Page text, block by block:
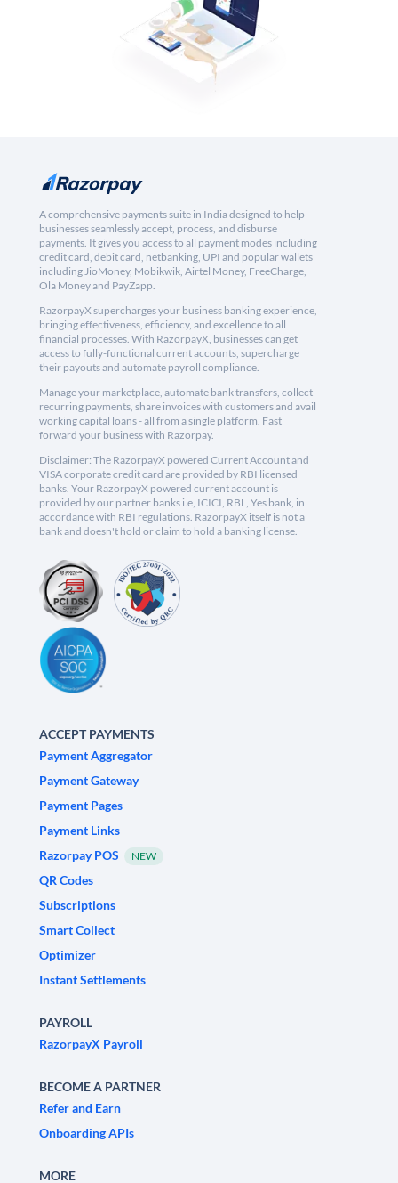
A comprehensive payments suite in India designed to help
businesses seamlessly accept, process, and disburse
payments. It gives you access to all payment modes including
credit card, debit card, netbanking, UPI and popular wallets
including JioMoney, Mobikwik, Airtel Money, FreeCharge,
Ola Money and PayZapp.
RazorpayX supercharges your business banking experience,
bringing effectiveness, efficiency, and excellence to all
financial processes. With RazorpayX, businesses can get
access to fully-functional current accounts, supercharge
their payouts and automate payroll compliance.
Manage your marketplace, automate bank transfers, collect
recurring payments, share invoices with customers and avail
working capital loans - all from a single platform. Fast
forward your business with Razorpay.
Disclaimer: The RazorpayX powered Current Account and
VISA corporate credit card are provided by RBI licensed
banks. Your RazorpayX powered current account is
provided by our partner banks i.e, ICICI, RBL, Yes bank, in
accordance with RBI regulations. RazorpayX itself is not a
bank and doesn't hold or claim to hold a banking license.
ACCEPT PAYMENTS
Payment Aggregator
Payment Gateway
Payment Pages
Payment Links
Razorpay POS
NEW
QR Codes
Subscriptions
Smart Collect
Optimizer
Instant Settlements
PAYROLL
RazorpayX Payroll
BECOME A PARTNER
Refer and Earn
Onboarding APIs
MORE